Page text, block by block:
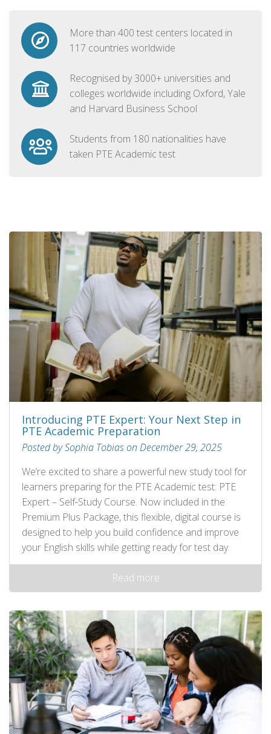
More than 400 test centers located in
117 countries worldwide
Recognised by 3000+ universities and
colleges worldwide including Oxford, Yale
and Harvard Business School
Students from 180 nationalities have
taken PTE Academic test
Introducing PTE Expert: Your Next Step in
PTE Academic Preparation
Posted by Sophia Tobias on December 29, 2025
We’re excited to share a powerful new study tool for
learners preparing for the PTE Academic test: PTE
Expert – Self‑Study Course. Now included in the
Premium Plus Package, this flexible, digital course is
designed to help you build confidence and improve
your English skills while getting ready for test day.
Read more